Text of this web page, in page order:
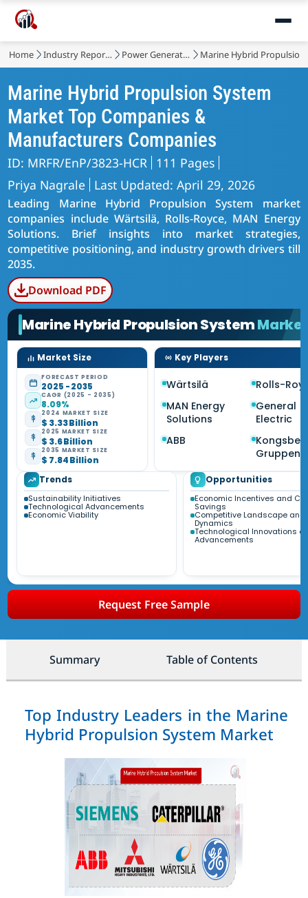
Home Industry Reports Power Generation, Transmission and Distribution Marine Hybrid
Marine Hybrid Propulsion System
Market Top Companies &
Manufacturers Companies
ID: MRFR/EnP/3823-HCR 111 Pages
Priya Nagrale
Last Updated: April 29, 2026
Leading Marine Hybrid Propulsion System market
companies include Wärtsilä, Rolls-Royce, MAN Energy
Solutions. Brief insights into market strategies,
competitive positioning, and industry growth drivers till
2035.
Download PDF
Marine Hybrid Propulsion SystemMarket
Market Size
FORECAST PERIOD
2025 - 2035
CAGR (2025 - 2035)
8.09%
2024 MARKET SIZE
$ 3.33 Billion
2025 MARKET SIZE
$ 3.6 Billion
2035 MARKET SIZE
$ 7.84 Billion
Key Players
Wärtsilä
Rolls-
MAN Energy
Solutions
General
Electric
ABB
Gruppen
Trends
Sustainability Initiatives
Technological Advancements
Economic Viability
Opportunities
Economic Incentives and
Savings
Competitive Landscape and
Dynamics
Technological Innovations
Advancements
Request Free Sample
Summary Table of Contents
Top Industry Leaders in the Marine
Hybrid Propulsion System Market